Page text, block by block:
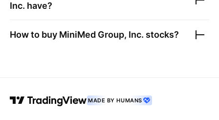
Inc. have?
How to buy MiniMed Group, Inc. stocks?
MADE BY HUMANS